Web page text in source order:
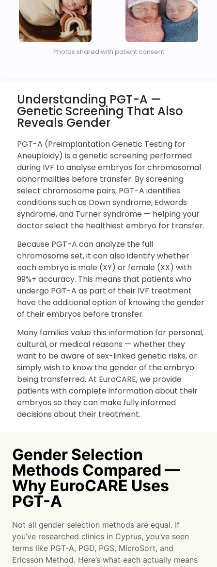
Photos shared with patient consent
Understanding PGT-A —
Genetic Screening That Also
Reveals Gender
PGT-A (Preimplantation Genetic Testing for
Aneuploidy) is a genetic screening performed
during IVF to analyse embryos for chromosomal
abnormalities before transfer. By screening
select chromosome pairs, PGT-A identifies
conditions such as Down syndrome, Edwards
syndrome, and Turner syndrome — helping your
doctor select the healthiest embryo for transfer.
Because PGT-A can analyze the full
chromosome set, it can also identify whether
each embryo is male (XY) or female (XX) with
99%+ accuracy. This means that patients who
undergo PGT-A as part of their IVF treatment
have the additional option of knowing the gender
of their embryos before transfer.
Many families value this information for personal,
cultural, or medical reasons — whether they
want to be aware of sex-linked genetic risks, or
simply wish to know the gender of the embryo
being transferred. At EuroCARE, we provide
patients with complete information about their
embryos so they can make fully informed
decisions about their treatment.
Gender Selection
Methods Compared —
Why EuroCARE Uses
PGT-A
Not all gender selection methods are equal. If
you’ve researched clinics in Cyprus, you’ve seen
terms like PGT-A, PGD, PGS, MicroSort, and
Ericsson Method. Here’s what each actually means